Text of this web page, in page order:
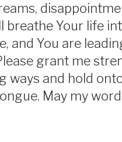
Your life
and You are
grant me
ways and hold
May my